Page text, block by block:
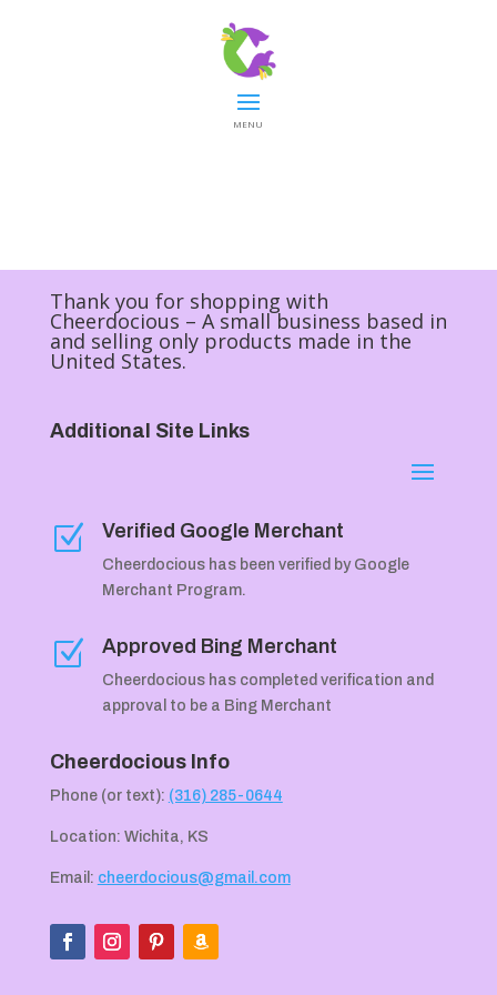
MENU
Thank you for shopping with
Cheerdocious – A small business based in
and selling only products made in the
United States.
Additional Site Links
Z Verified Google Merchant
Cheerdocious has been verified by Google
Merchant Program.
Z Approved Bing Merchant
Cheerdocious has completed verification and
approval to be a Bing Merchant
Cheerdocious Info
Phone (or text): (316) 285-0644
Location: Wichita, KS
Email: cheerdocious@gmail.com